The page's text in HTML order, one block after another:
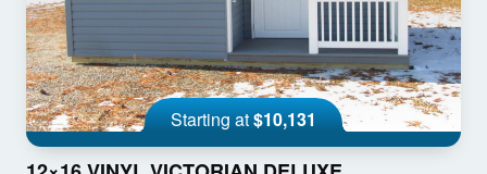
Starting at$10,131